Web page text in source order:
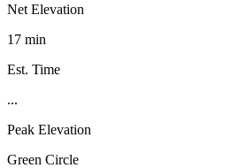
Net Elevation
17 min
Est. Time
...
Peak Elevation
Green Circle